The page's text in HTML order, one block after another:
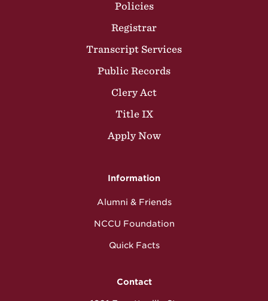
Policies
Registrar
Transcript Services
Public Records
Clery Act
Title IX
Apply Now
Information
Alumni & Friends
NCCU Foundation
Quick Facts
Contact